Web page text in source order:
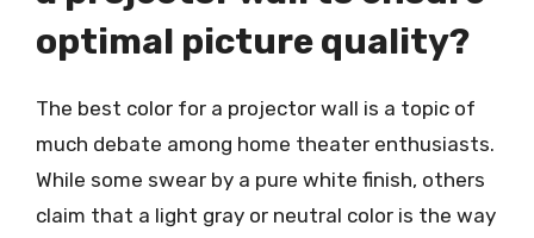
optimal picture quality?
The best color for a projector wall is a topic of
much debate among home theater enthusiasts.
While some swear by a pure white finish, others
claim that a light gray or neutral color is the way